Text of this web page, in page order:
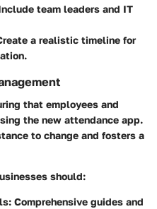
team leaders and IT
a realistic timeline for
that employees and
the new attendance app.
to change and fosters a
should:
Comprehensive guides and